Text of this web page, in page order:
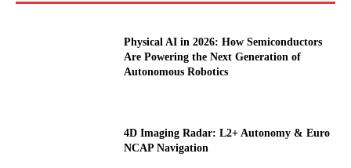
Physical AI in 2026: How Semiconductors
Are Powering the Next Generation of
Autonomous Robotics
4D Imaging Radar: L2+ Autonomy & Euro
NCAP Navigation